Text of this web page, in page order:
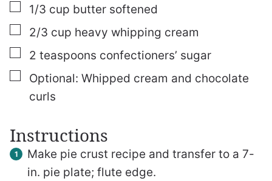
▢
1/3 cup butter softened
▢
2/3 cup heavy whipping cream
▢
2 teaspoons confectioners’ sugar
▢
Optional: Whipped cream and chocolate
curls
Instructions
Make pie crust recipe and transfer to a 7-
in. pie plate; flute edge.